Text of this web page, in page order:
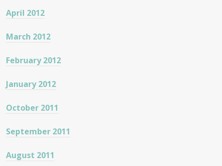
April 2012
March 2012
February 2012
January 2012
October 2011
September 2011
August 2011